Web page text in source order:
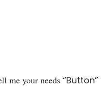
me your needs “Button”